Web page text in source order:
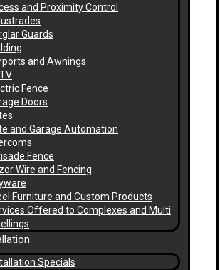
and Proximity Control
Guards
and Awnings
Fence
Doors
and Garage Automation
Fence
Wire and Fencing
Furniture and Custom Products
Offered to Complexes and Multi
Specials